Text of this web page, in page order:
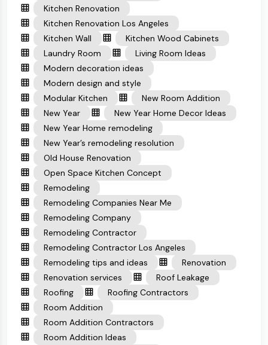
Kitchen Renovation
Kitchen Renovation Los Angeles
Kitchen Wall
Kitchen Wood Cabinets
Laundry Room
Living Room Ideas
Modern decoration ideas
Modern design and style
Modular Kitchen
New Room Addition
New Year
New Year Home Decor Ideas
New Year Home remodeling
New Year’s remodeling resolution
Old House Renovation
Open Space Kitchen Concept
Remodeling
Remodeling Companies Near Me
Remodeling Company
Remodeling Contractor
Remodeling Contractor Los Angeles
Remodeling tips and ideas
Renovation
Renovation services
Roof Leakage
Roofing
Roofing Contractors
Room Addition
Room Addition Contractors
Room Addition Ideas